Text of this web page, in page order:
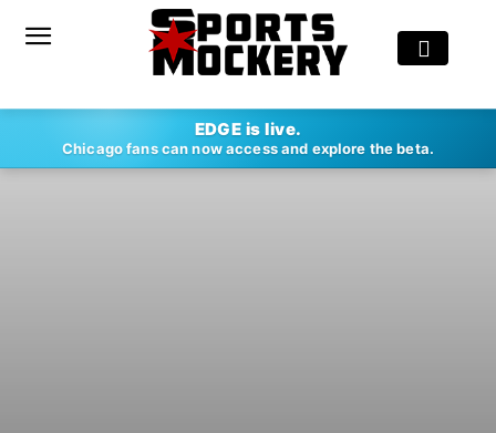
EDGE is live.
Chicago fans can now access and explore the beta.